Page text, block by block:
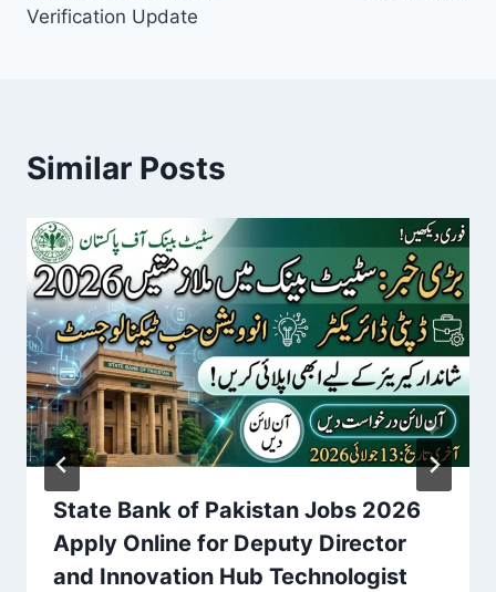
Verification Update
Similar Posts
State Bank of Pakistan Jobs 2026
Apply Online for Deputy Director
and Innovation Hub Technologist